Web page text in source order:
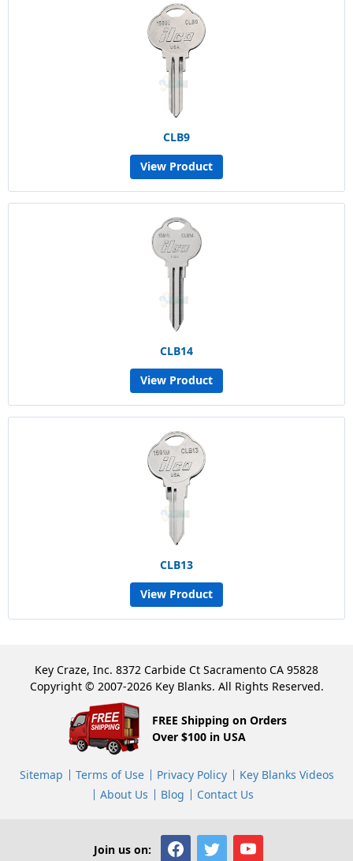
CLB9
View Product
CLB14
View Product
CLB13
View Product
Key Craze, Inc. 8372 Carbide Ct Sacramento CA 95828
Copyright © 2007-2026 Key Blanks. All Rights Reserved.
FREE Shipping on Orders
Over $100 in USA
Sitemap Terms of Use Privacy Policy
Key Blanks Videos
About Us
Blog Contact Us
Join us on: